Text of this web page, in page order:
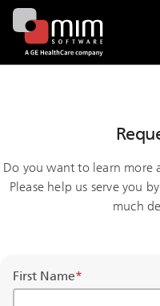
Do you want to learn more
Please help us serve you
much
First Name*